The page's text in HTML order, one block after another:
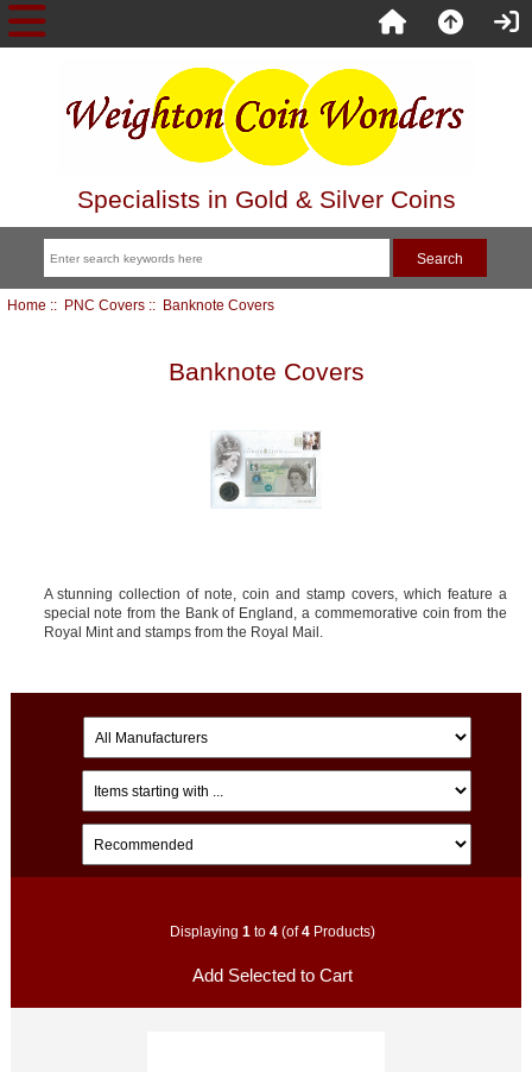
Specialists in Gold & Silver Coins
Home :: PNC Covers:: Banknote Covers
Banknote Covers
A stunning collection of note, coin and stamp covers, which feature a
special note from the Bank of England, a commemorative coin from the
Royal Mint and stamps from the Royal Mail.
Displaying 1 to 4(of4Products)